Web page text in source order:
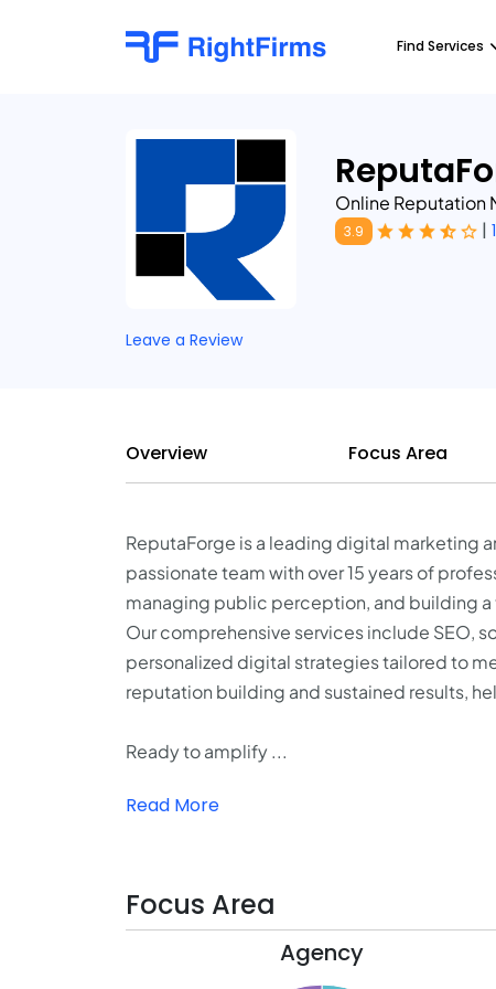
Find Services
Online Reputation
3.9 |
Leave a Review
Overview Focus Area
ReputaForge is a leading digital marketing
passionate team with over 15 years of
managing public perception, and building
Our comprehensive services include SEO,
personalized digital strategies tailored to
reputation building and sustained results,
Ready to amplify ...
Read More
Focus Area
Agency